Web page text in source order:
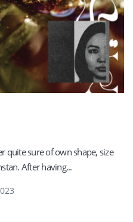
quite sure of own shape, size
After having...